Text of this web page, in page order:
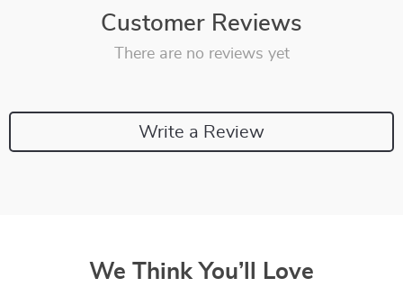
Customer Reviews
There are no reviews yet
Write a Review
We Think You’ll Love